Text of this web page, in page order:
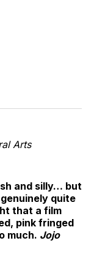
Arts
and silly… but
quite
that a film
pink fringed
much. Jojo